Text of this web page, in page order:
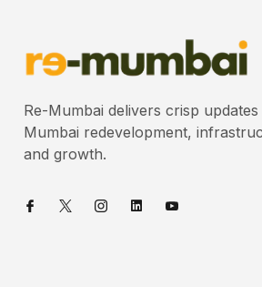
Re-Mumbai delivers crisp updates
Mumbai redevelopment,
and growth.